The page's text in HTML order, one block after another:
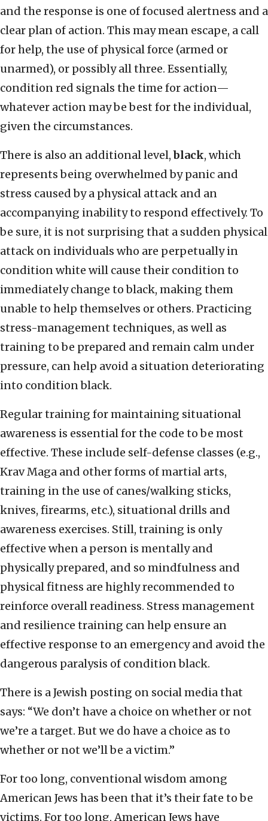
and the response is one of focused alertness and a
clear plan of action. This may mean escape, a call
for help, the use of physical force (armed or
unarmed), or possibly all three. Essentially,
condition red signals the time for action—
whatever action may be best for the individual,
given the circumstances.
There is also an additional level,black, which
represents being overwhelmed by panic and
stress caused by a physical attack and an
accompanying inability to respond effectively. To
be sure, it is not surprising that a sudden physical
attack on individuals who are perpetually in
condition white will cause their condition to
immediately change to black, making them
unable to help themselves or others. Practicing
stress-management techniques, as well as
training to be prepared and remain calm under
pressure, can help avoid a situation deteriorating
into condition black.
Regular training for maintaining situational
awareness is essential for the code to be most
effective. These include self-defense classes (e.g.,
Krav Maga and other forms of martial arts,
training in the use of canes/walking sticks,
knives, firearms, etc.), situational drills and
awareness exercises. Still, training is only
effective when a person is mentally and
physically prepared, and so mindfulness and
physical fitness are highly recommended to
reinforce overall readiness. Stress management
and resilience training can help ensure an
effective response to an emergency and avoid the
dangerous paralysis of condition black.
There is a Jewish posting on social media that
says: “We don’t have a choice on whether or not
we’re a target. But we do have a choice as to
whether or not we’ll be a victim.”
For too long, conventional wisdom among
American Jews has been that it’s their fate to be
victims. For too long, American Jews have